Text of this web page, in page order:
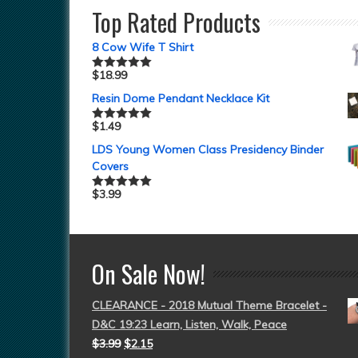
Top Rated Products
8 Cow Wife T Shirt
Rated5.00
$18.99
Resin Dome Pendant Necklace Kit
Rated5.00
$1.49
LDS Young Women Class Presidency Binder
Covers
Rated5.00
$3.99
On Sale Now!
CLEARANCE - 2018 Mutual Theme Bracelet -
D&C 19:23 Learn, Listen, Walk, Peace
$3.99 $2.15